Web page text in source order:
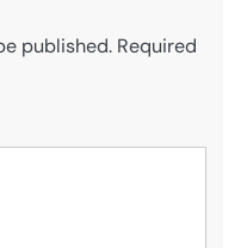
published. Required